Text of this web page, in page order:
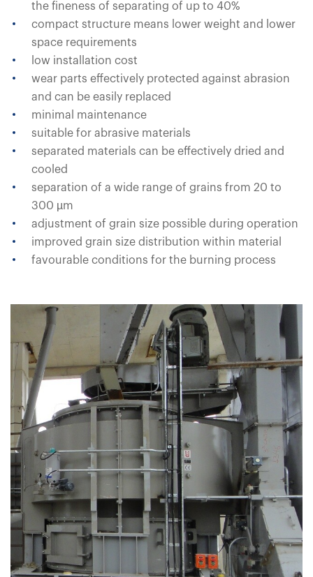
the fineness of separating of up to 40%
compact structure means lower weight and lower
space requirements
low installation cost
wear parts effectively protected against abrasion
and can be easily replaced
minimal maintenance
suitable for abrasive materials
separated materials can be effectively dried and
cooled
separation of a wide range of grains from 20 to
300 µm
adjustment of grain size possible during operation
improved grain size distribution within material
favourable conditions for the burning process